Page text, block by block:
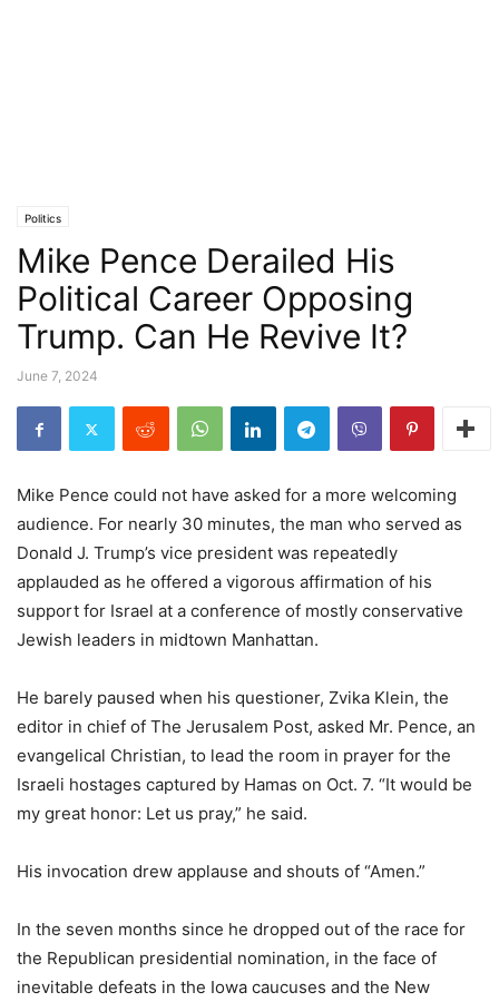
Politics
Mike Pence Derailed His
Political Career Opposing
Trump. Can He Revive It?
June 7, 2024
Mike Pence could not have asked for a more welcoming
audience. For nearly 30 minutes, the man who served as
Donald J. Trump’s vice president was repeatedly
applauded as he offered a vigorous affirmation of his
support for Israel at a conference of mostly conservative
Jewish leaders in midtown Manhattan.
He barely paused when his questioner, Zvika Klein, the
editor in chief of The Jerusalem Post, asked Mr. Pence, an
evangelical Christian, to lead the room in prayer for the
Israeli hostages captured by Hamas on Oct. 7. “It would be
my great honor: Let us pray,” he said.
His invocation drew applause and shouts of “Amen.”
In the seven months since he dropped out of the race for
the Republican presidential nomination, in the face of
inevitable defeats in the Iowa caucuses and the New